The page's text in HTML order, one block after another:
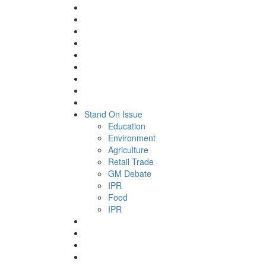
Stand On Issue
Education
Environment
Agriculture
Retail Trade
GM Debate
IPR
Food
IPR